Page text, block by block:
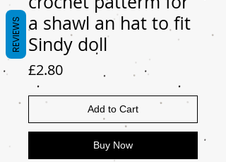
a shawl an hat to fit
Sindy doll
£2.80Price
Add to Cart
Buy Now
REVIEWS